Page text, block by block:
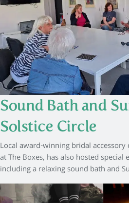
Sound Bath and
Solstice Circle
Local award-winning bridal accessory
at The Boxes, has also hosted special
including a relaxing sound bath and